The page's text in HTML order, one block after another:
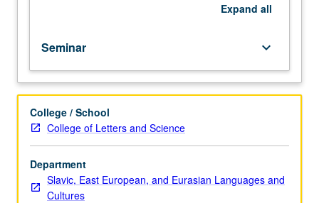
greater
depth
through
supplemental
readings,
papers,
or
other
activities
Expand all
Seminar keyboard_arrow_down
College / School
College of Letters and Science
Department
Slavic, East European, and Eurasian Languages and
Cultures